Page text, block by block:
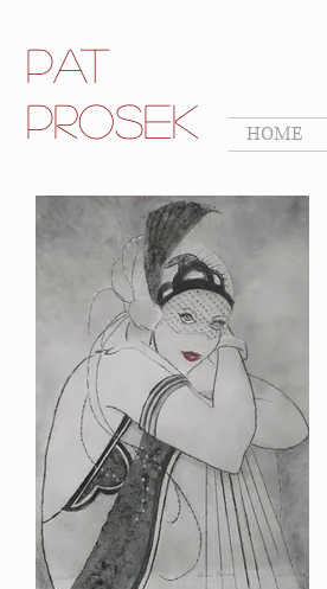
Pat
Prosek
HOME